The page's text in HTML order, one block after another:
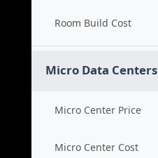
Room Build Cost
Micro Data Centers
Micro Center Price
Micro Center Cost